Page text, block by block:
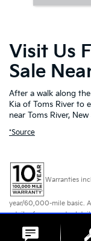
Visit Us
Sale
After a walk along
Kia of Toms River to
near Toms River, New
*Source
Warranties
year/60,000-mile basic.
retailer for warranty